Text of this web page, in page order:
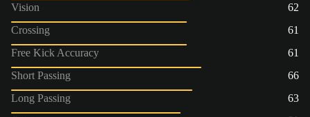
Vision
62
Crossing
61
Free Kick Accuracy
61
Short Passing
66
Long Passing
63